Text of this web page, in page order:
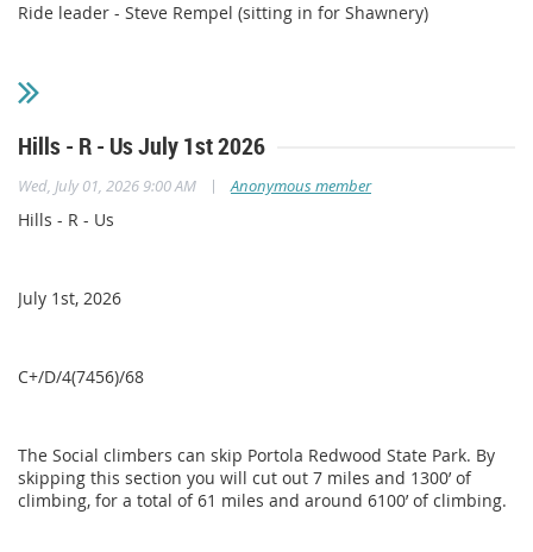
Ride leader - Steve Rempel (sitting in for Shawnery)
Hills - R - Us July 1st 2026
Wed, July 01, 2026 9:00 AM | Anonymous member
Hills - R - Us
July 1st, 2026
C+/D/4(7456)/68
The Social climbers can skip Portola Redwood State Park. By
skipping this section you will cut out 7 miles and 1300’ of
climbing, for a total of 61 miles and around 6100’ of climbing.